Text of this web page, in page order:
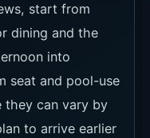
start from
dining and the
into
seat and pool-use
they can vary by
to arrive earlier